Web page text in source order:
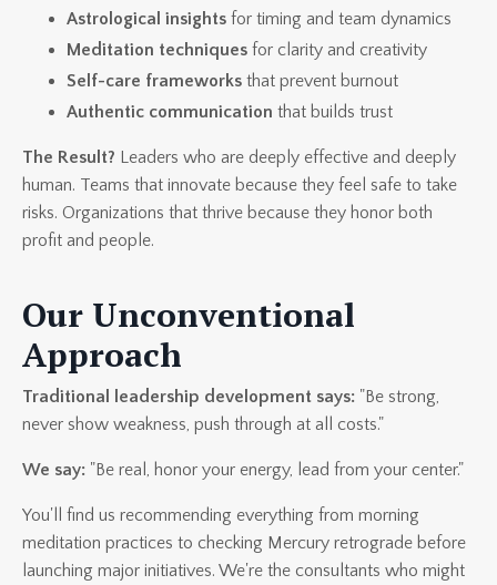
Astrological insights for timing and team dynamics
Meditation techniques for clarity and creativity
Self-care frameworks that prevent burnout
Authentic communication that builds trust
The Result? Leaders who are deeply effective and deeply
human. Teams that innovate because they feel safe to take
risks. Organizations that thrive because they honor both
profit and people.
Our Unconventional
Approach
Traditional leadership development says: "Be strong,
never show weakness, push through at all costs."
We say: "Be real, honor your energy, lead from your center."
You'll find us recommending everything from morning
meditation practices to checking Mercury retrograde before
launching major initiatives. We're the consultants who might